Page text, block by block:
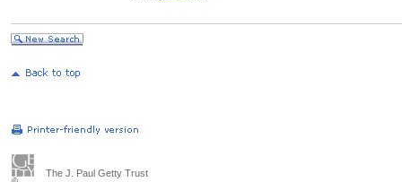
The J. Paul Getty Trust